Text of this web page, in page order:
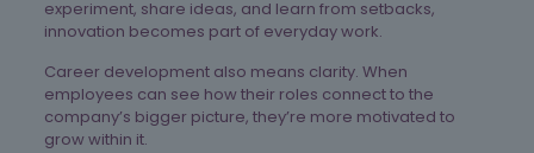
experiment, share ideas, and learn from setbacks,
innovation becomes part of everyday work.
Career development also means clarity. When
employees can see how their roles connect to the
company’s bigger picture, they’re more motivated to
grow within it.